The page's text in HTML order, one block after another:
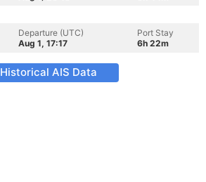
Departure (UTC)
Aug 1, 17:17
Port Stay
6h 22m
Historical AIS Data